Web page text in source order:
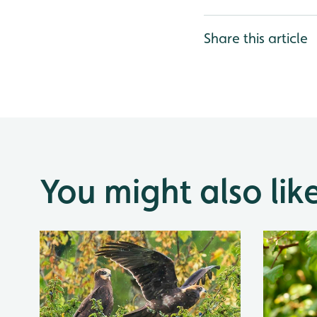
Share this article
You might also